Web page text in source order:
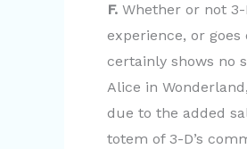
F. Whether or not
experience, or
certainly shows no
Alice in
due to the added
totem of 3-D’s